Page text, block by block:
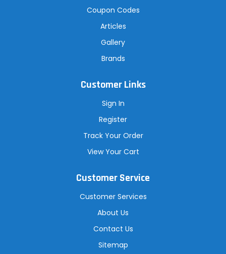
Coupon Codes
Articles
Gallery
Brands
Customer Links
Sign In
Register
Track Your Order
View Your Cart
Customer Service
Customer Services
About Us
Contact Us
Sitemap